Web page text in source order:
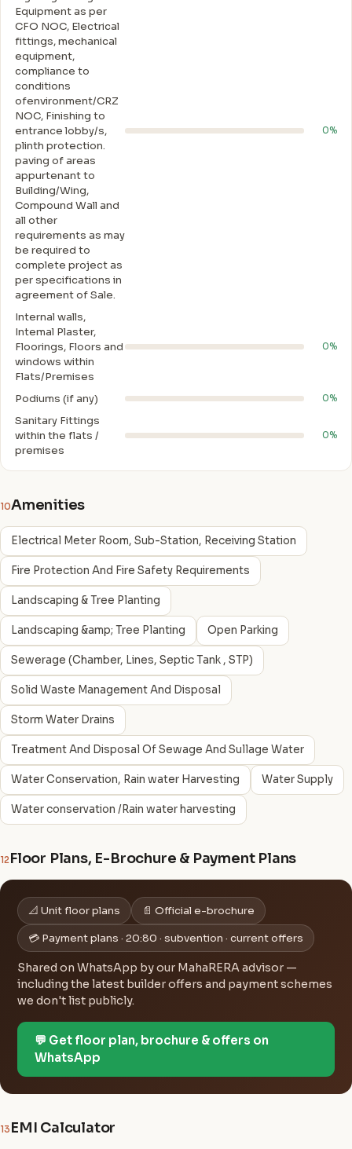
Equipment as per
CFO NOC, Electrical
fittings, mechanical
equipment,
compliance to
conditions
ofenvironment/CRZ
NOC, Finishing to
entrance lobby/s,
plinth protection.
paving of areas
appurtenant to
Building/Wing,
Compound Wall and
all other
requirements as may
be required to
complete project as
per specifications in
agreement of Sale.
0%
Internal walls,
Intemal Plaster,
Floorings, Floors and
windows within
Flats/Premises
0%
Podiums (if any) 0%
Sanitary Fittings
within the flats /
premises
0%
10Amenities
Electrical Meter Room, Sub-Station, Receiving Station
Fire Protection And Fire Safety Requirements
Landscaping & Tree Planting
Landscaping &amp; Tree Planting Open Parking
Sewerage (Chamber, Lines, Septic Tank , STP)
Solid Waste Management And Disposal
Storm Water Drains
Treatment And Disposal Of Sewage And Sullage Water
Water Conservation, Rain water Harvesting Water Supply
Water conservation /Rain water harvesting
12Floor Plans, E-Brochure & Payment Plans
📐 Unit floor plans 📄 Official e-brochure
💳 Payment plans · 20:80 · subvention · current offers
Shared on WhatsApp by our MahaRERA advisor —
including the latest builder offers and payment schemes
we don't list publicly.
💬 Get floor plan, brochure & offers on
WhatsApp
13 EMI Calculator